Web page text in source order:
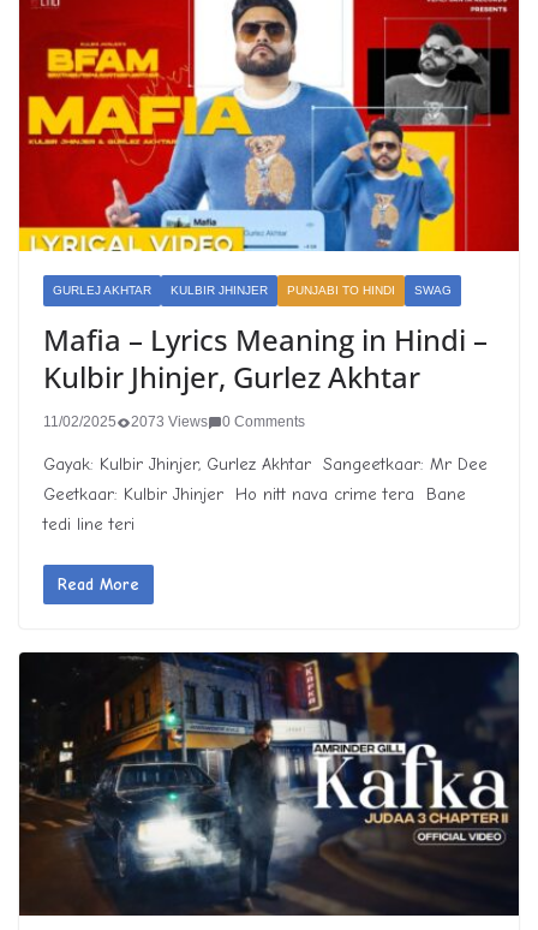
GURLEJ AKHTAR KULBIR JHINJER PUNJABI TO HINDI SWAG
Mafia – Lyrics Meaning in Hindi –
Kulbir Jhinjer, Gurlez Akhtar
11/02/2025 2073 Views 0 Comments
Gayak: Kulbir Jhinjer, Gurlez Akhtar Sangeetkaar: Mr Dee
Geetkaar: Kulbir Jhinjer Ho nitt nava crime tera Bane
tedi line teri
Read More